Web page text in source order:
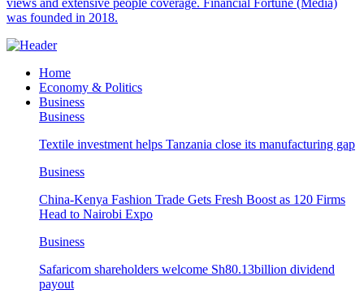
views and extensive people coverage. Financial Fortune (Media)
was founded in 2018.
Home
Economy & Politics
Business
Business
Textile investment helps Tanzania close its manufacturing gap
Business
China-Kenya Fashion Trade Gets Fresh Boost as 120 Firms
Head to Nairobi Expo
Business
Safaricom shareholders welcome Sh80.13billion dividend
payout